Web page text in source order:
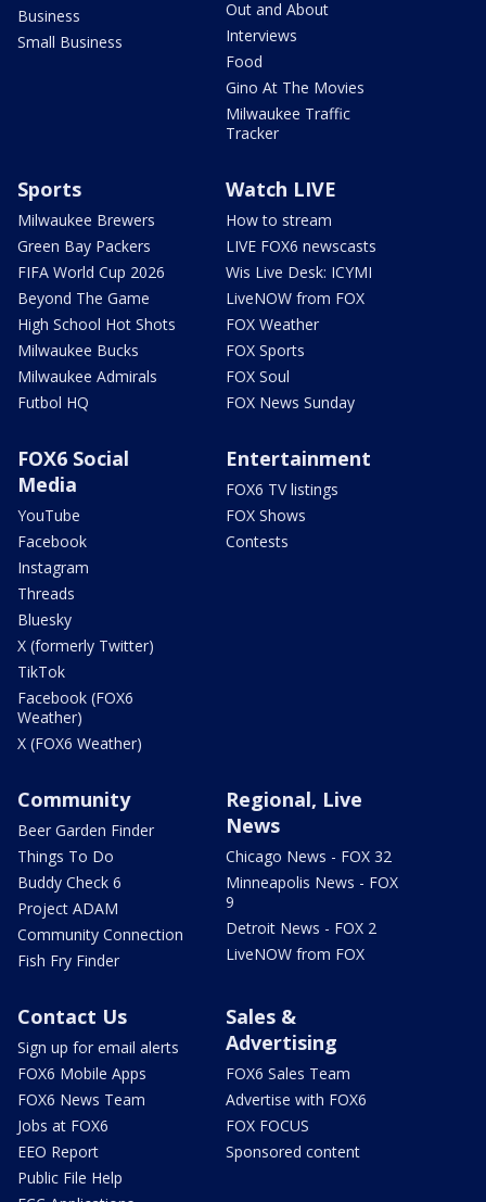
Business
Small Business
Out and About
Interviews
Food
Gino At The Movies
Milwaukee Traffic
Tracker
Sports
Milwaukee Brewers
Green Bay Packers
FIFA World Cup 2026
Beyond The Game
High School Hot Shots
Milwaukee Bucks
Milwaukee Admirals
Futbol HQ
Watch LIVE
How to stream
LIVE FOX6 newscasts
Wis Live Desk: ICYMI
LiveNOW from FOX
FOX Weather
FOX Sports
FOX Soul
FOX News Sunday
FOX6 Social
Media
YouTube
Facebook
Instagram
Threads
Bluesky
X (formerly Twitter)
TikTok
Facebook (FOX6
Weather)
X (FOX6 Weather)
Entertainment
FOX6 TV listings
FOX Shows
Contests
Community
Beer Garden Finder
Things To Do
Buddy Check 6
Project ADAM
Community Connection
Fish Fry Finder
Regional, Live
News
Chicago News - FOX 32
Minneapolis News - FOX
9
Detroit News - FOX 2
LiveNOW from FOX
Contact Us
Sign up for email alerts
FOX6 Mobile Apps
FOX6 News Team
Jobs at FOX6
EEO Report
Public File Help
Sales &
Advertising
FOX6 Sales Team
Advertise with FOX6
FOX FOCUS
Sponsored content